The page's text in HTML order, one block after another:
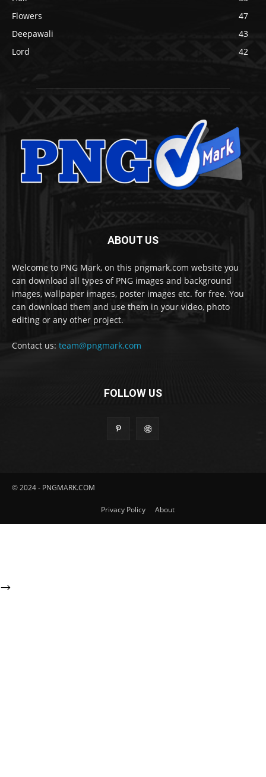
Flowers
47
Deepawali
43
Lord
42
ABOUT US
Welcome to PNG Mark, on this pngmark.com website you
can download all types of PNG images and background
images, wallpaper images, poster images etc. for free. You
can download them and use them in your video, photo
editing or any other project.
Contact us: team@pngmark.com
FOLLOW US
© 2024 - PNGMARK.COM
Privacy Policy About
-->